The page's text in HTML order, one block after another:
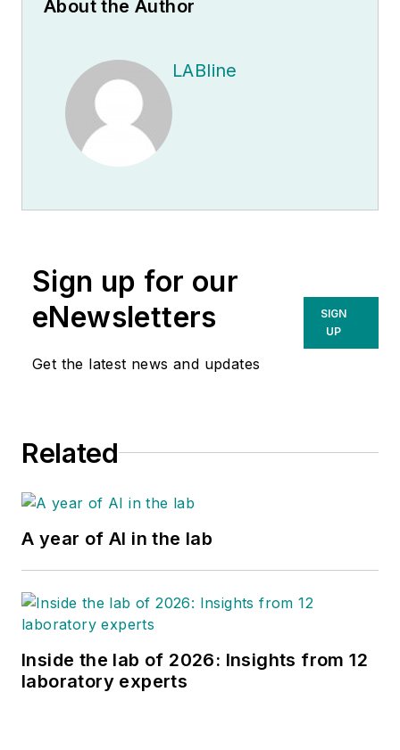
About the Author
LABline
Sign up for our
eNewsletters
Get the latest news and updates
SIGN
UP
Related
A year of AI in the lab
Inside the lab of 2026: Insights from 12
laboratory experts